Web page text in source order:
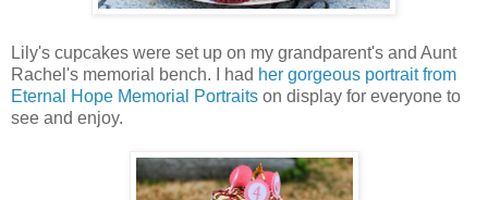
Lily's cupcakes were set up on my grandparent's and Aunt
Rachel's memorial bench. I had her gorgeous portrait from
Eternal Hope Memorial Portraits on display for everyone to
see and enjoy.